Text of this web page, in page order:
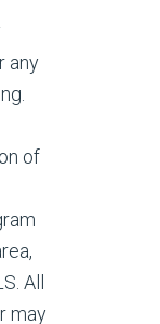
any
of
All
may